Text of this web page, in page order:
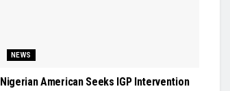
NEWS
Nigerian American Seeks IGP Intervention